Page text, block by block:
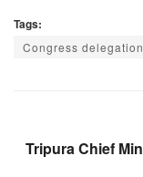
c
e
o
at
p
Tags:
Congress
Tripura Chief